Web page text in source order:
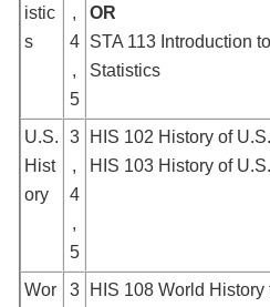
istic
s
,
4
,
5
OR
STA 113 Introduction
Statistics
U.S.
Hist
ory
3
,
4
,
5
HIS 102 History of
HIS 103 History of
Wor
3
HIS 108 World History